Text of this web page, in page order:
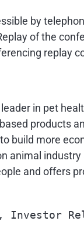
by
of the
replay
leader in pet
products
build more
animal
and offers
Investor